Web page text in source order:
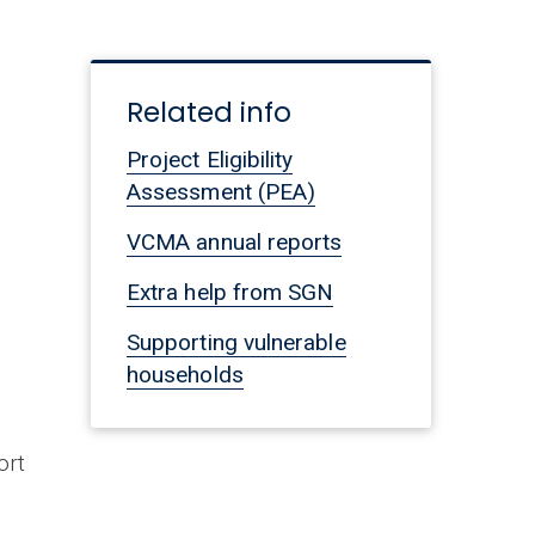
Related info
Project Eligibility
Assessment (PEA)
VCMA annual reports
Extra help from SGN
Supporting vulnerable
households